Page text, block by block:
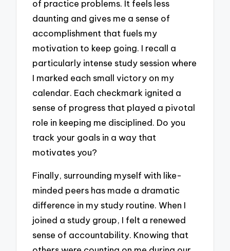
of practice problems. It feels less
daunting and gives me a sense of
accomplishment that fuels my
motivation to keep going. I recall a
particularly intense study session where
I marked each small victory on my
calendar. Each checkmark ignited a
sense of progress that played a pivotal
role in keeping me disciplined. Do you
track your goals in a way that
motivates you?
Finally, surrounding myself with like-
minded peers has made a dramatic
difference in my study routine. When I
joined a study group, I felt a renewed
sense of accountability. Knowing that